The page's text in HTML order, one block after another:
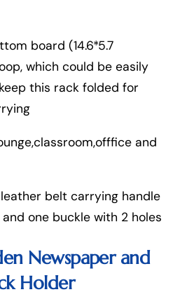
board (14.6*5.7
which could be easily
this rack folded for
and
belt carrying handle
and one buckle with 2 holes
Newspaper and
Holder